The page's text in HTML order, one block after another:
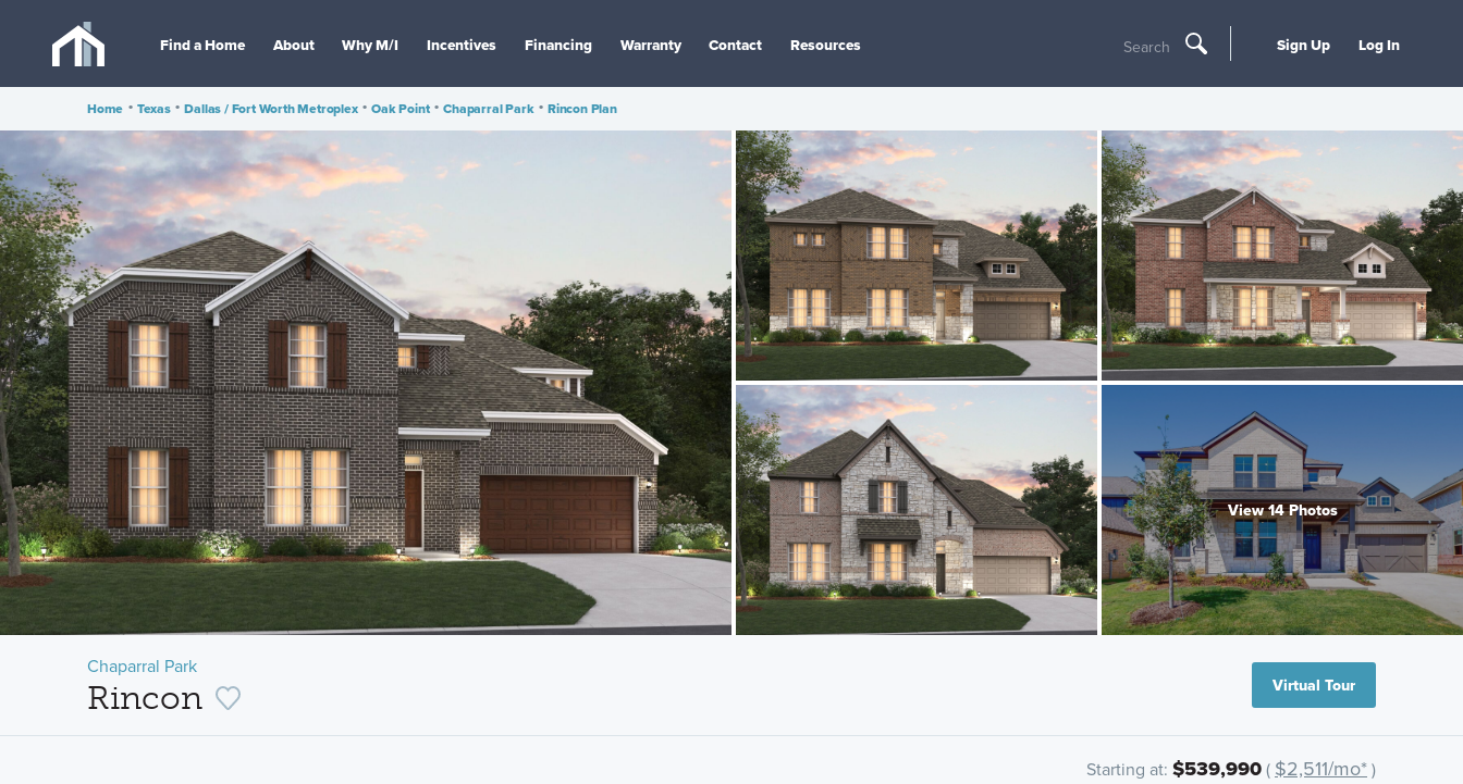
Find a Home About Why M/I Incentives Financing Warranty Contact Resources Search Sign Up Log In
Home • Texas • Dallas / Fort Worth Metroplex • Oak Point • Chaparral Park • Rincon Plan
View 14 Photos
Chaparral Park
Rincon Virtual Tour
Starting at: $539,990( $2,511/mo*)